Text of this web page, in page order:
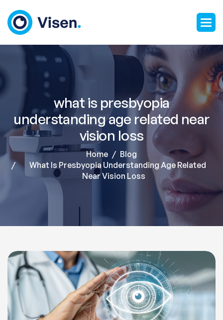
what is presbyopia
understanding age related near
vision loss
Home
Blog
What Is Presbyopia Understanding Age Related
Near Vision Loss